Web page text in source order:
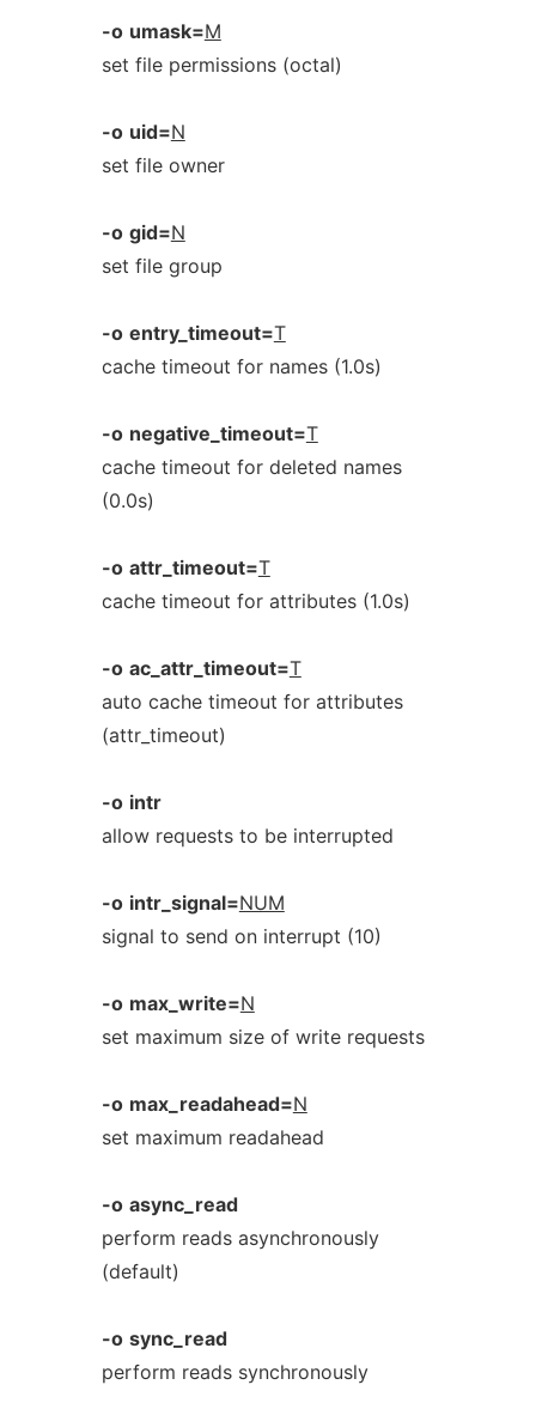
-o umask=M
set file permissions (octal)
-o uid=N
set file owner
-o gid=N
set file group
-o entry_timeout=T
cache timeout for names (1.0s)
-o negative_timeout=T
cache timeout for deleted names
(0.0s)
-o attr_timeout=T
cache timeout for attributes (1.0s)
-o ac_attr_timeout=T
auto cache timeout for attributes
(attr_timeout)
-o intr
allow requests to be interrupted
-o intr_signal=NUM
signal to send on interrupt (10)
-o max_write=N
set maximum size of write requests
-o max_readahead=N
set maximum readahead
-o async_read
perform reads asynchronously
(default)
-o sync_read
perform reads synchronously